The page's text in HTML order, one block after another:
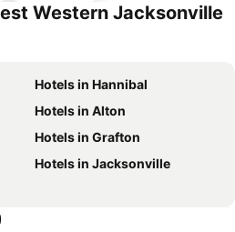
Western Jacksonville
Hotels in Hannibal
Hotels in Alton
Hotels in Grafton
Hotels in Jacksonville